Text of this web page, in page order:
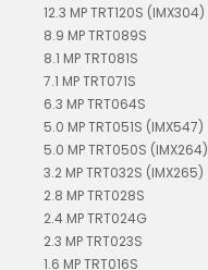
12.3 MP TRT120S (IMX304)
8.9 MP TRT089S
8.1 MP TRT081S
7.1 MP TRT071S
6.3 MP TRT064S
5.0 MP TRT051S (IMX547)
5.0 MP TRT050S (IMX264)
3.2 MP TRT032S (IMX265)
2.8 MP TRT028S
2.4 MP TRT024G
2.3 MP TRT023S
1.6 MP TRT016S